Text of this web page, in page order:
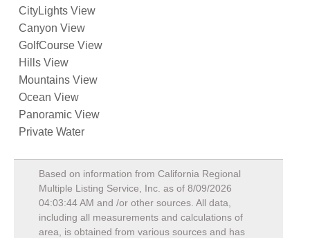
CityLights View
Canyon View
GolfCourse View
Hills View
Mountains View
Ocean View
Panoramic View
Private Water
Based on information from California Regional
Multiple Listing Service, Inc. as of 8/09/2026
04:03:44 AM and /or other sources. All data,
including all measurements and calculations of
area, is obtained from various sources and has